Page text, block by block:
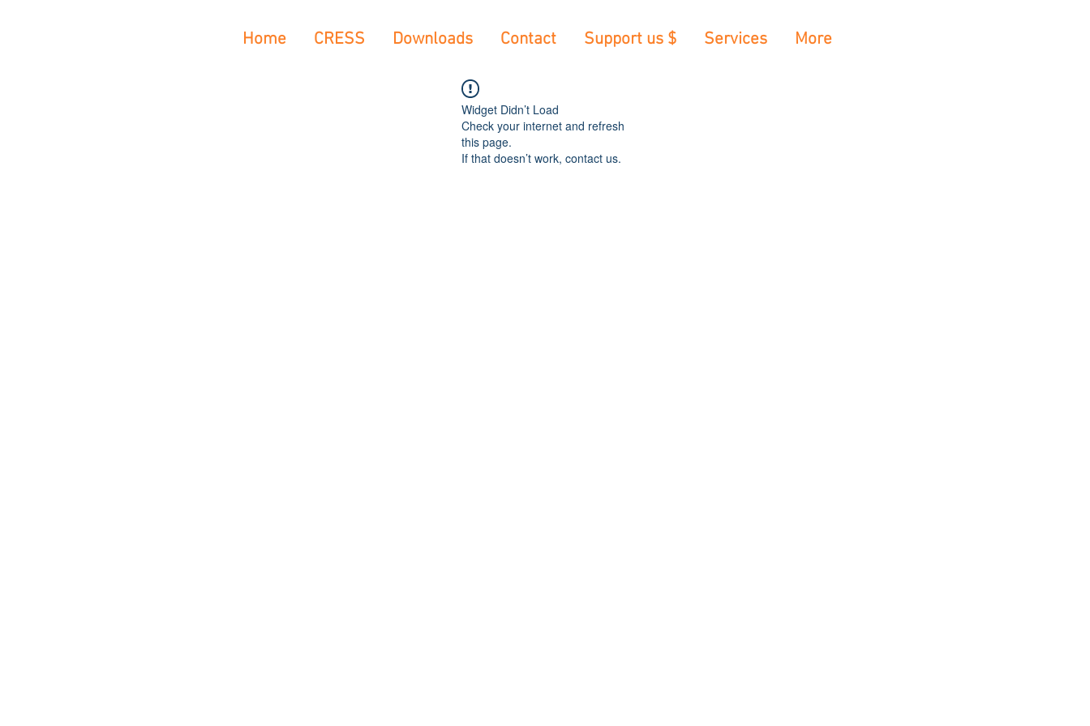
Home CRESS Downloads Contact Support us $ Services More
Widget Didn’t Load
Check your internet and refresh
this page.
If that doesn’t work, contact us.